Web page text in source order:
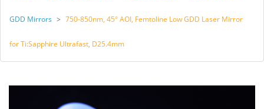
GDD Mirrors > 750-850nm, 45° AOI, Femtoline Low GDD Laser Mirror
for Ti:Sapphire Ultrafast, D25.4mm